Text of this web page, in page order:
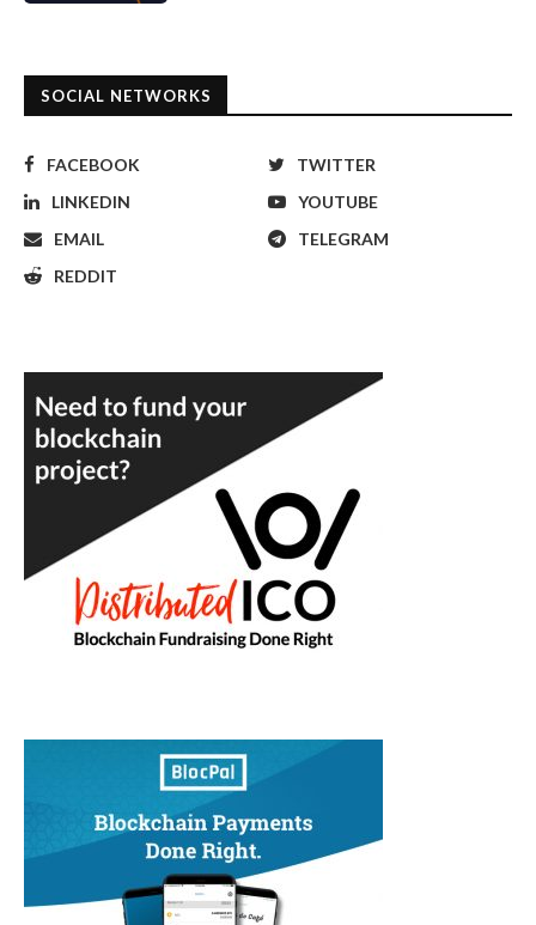
SOCIAL NETWORKS
FACEBOOK
TWITTER
LINKEDIN
YOUTUBE
EMAIL
TELEGRAM
REDDIT